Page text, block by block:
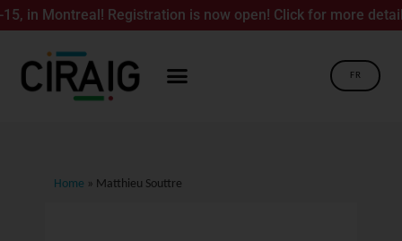
in Montreal! Registration is now open! Click for more details.
FR
Home » Matthieu Souttre